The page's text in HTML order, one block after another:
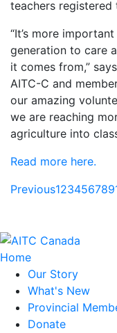
teachers
“It’s more
generation to care
it comes from,”
AITC-C and
our amazing
we are reaching
agriculture into
Read more here.
Previous123456789
Home
Our Story
What's New
Provincial
Donate